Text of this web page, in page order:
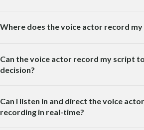
Where does the voice actor record
Can the voice actor record my script
decision?
Can I listen in and direct the voice
recording in real-time?